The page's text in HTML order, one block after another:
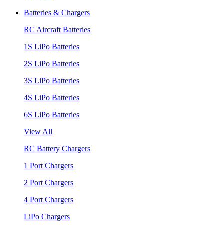
Batteries & Chargers
RC Aircraft Batteries
1S LiPo Batteries
2S LiPo Batteries
3S LiPo Batteries
4S LiPo Batteries
6S LiPo Batteries
View All
RC Battery Chargers
1 Port Chargers
2 Port Chargers
4 Port Chargers
LiPo Chargers